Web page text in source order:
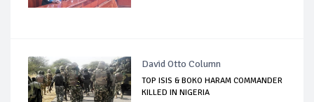
David Otto Column
TOP ISIS & BOKO HARAM COMMANDER
KILLED IN NIGERIA